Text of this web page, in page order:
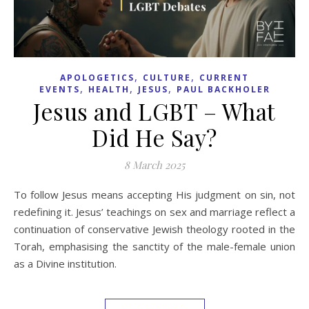
APOLOGETICS, CULTURE , CURRENT
EVENTS, HEALTH , JESUS, PAUL BACKHOLER
Jesus and LGBT – What
Did He Say?
8 March 2025
To follow Jesus means accepting His judgment on sin, not
redefining it. Jesus’ teachings on sex and marriage reflect a
continuation of conservative Jewish theology rooted in the
Torah, emphasising the sanctity of the male-female union
as a Divine institution.